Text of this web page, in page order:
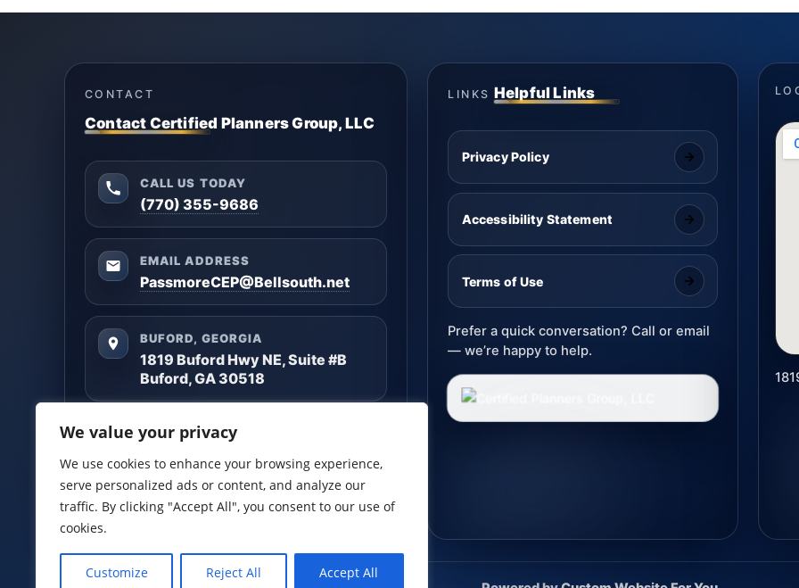
We value your privacy
We use cookies to enhance your browsing experience,
serve personalized ads or content, and analyze our
traffic. By clicking "Accept All", you consent to our use of
cookies.
Customize Reject All Accept All
CONTACT
Contact Certified Planners Group, LLC
CALL US TODAY
(770) 355-9686
EMAIL ADDRESS
PassmoreCEP@Bellsouth.net
BUFORD, GEORGIA
1819 Buford Hwy NE, Suite #B
Buford, GA 30518
get clarity and build a plan that matches your
Facebook LinkedIn
LINKS Helpful Links
Privacy Policy
Accessibility Statement
Terms of Use
Prefer a quick conversation? Call or email
— we’re happy to help.